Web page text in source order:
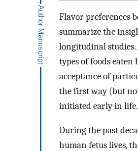
Flavor preferences
summarize the
longitudinal studies.
types of foods
acceptance of
the first way (but
initiated early in life.
During the past
human fetus lives,